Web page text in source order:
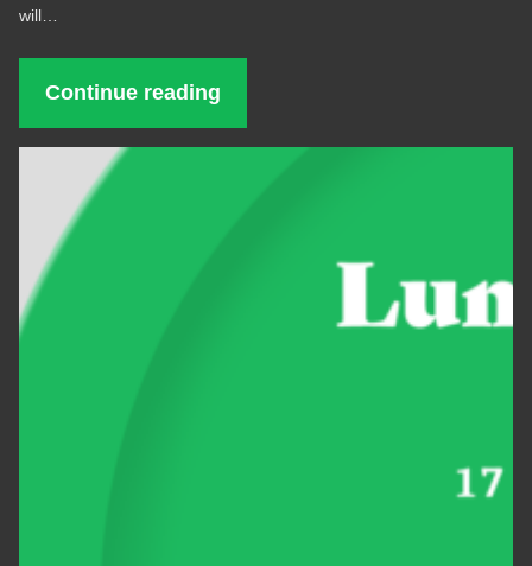
will…
Continue reading